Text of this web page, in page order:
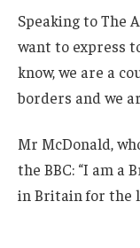
Speaking to The
want to express
know, we are a
borders and we
Mr McDonald,
the BBC: “I am a
in Britain for the